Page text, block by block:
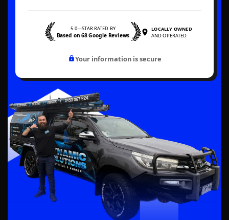
5.0—STAR RATED BY
Based on 68 Google Reviews
LOCALLY OWNED
AND OPERATED
Your information is secure